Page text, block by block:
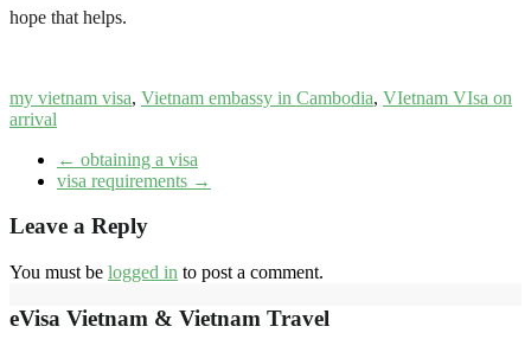
hope that helps.
my vietnam visa, Vietnam embassy in Cambodia, VIetnam VIsa on
arrival
← obtaining a visa
visa requirements →
Leave a Reply
You must be logged in to post a comment.
eVisa Vietnam & Vietnam Travel